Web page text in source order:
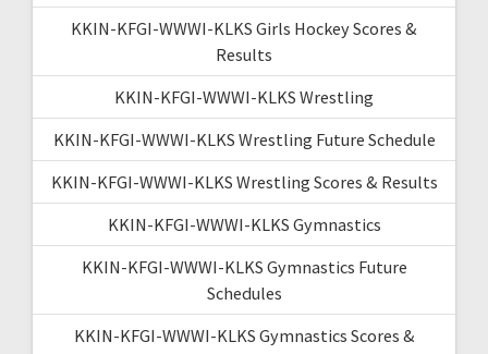
KKIN-KFGI-WWWI-KLKS Girls Hockey Scores &
Results
KKIN-KFGI-WWWI-KLKS Wrestling
KKIN-KFGI-WWWI-KLKS Wrestling Future Schedule
KKIN-KFGI-WWWI-KLKS Wrestling Scores & Results
KKIN-KFGI-WWWI-KLKS Gymnastics
KKIN-KFGI-WWWI-KLKS Gymnastics Future
Schedules
KKIN-KFGI-WWWI-KLKS Gymnastics Scores &